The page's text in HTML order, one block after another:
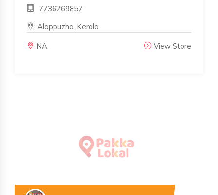
7736269857
, Alappuzha, Kerala
NA View Store